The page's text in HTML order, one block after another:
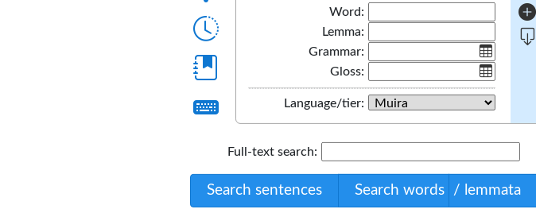
Word:
Lemma:
Grammar:
Gloss:
Language/tier:
Full-text search:
Search sentences Search words / lemmata